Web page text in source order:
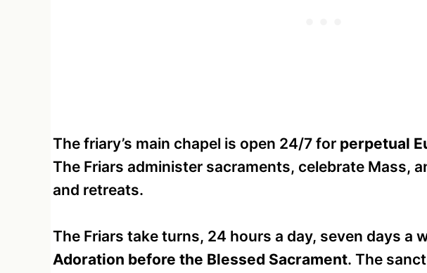
The friary’s main chapel is open 24/7 for perpetual
The Friars administer sacraments, celebrate Mass,
and retreats.
The Friars take turns, 24 hours a day, seven days a
Adoration before the Blessed Sacrament. The